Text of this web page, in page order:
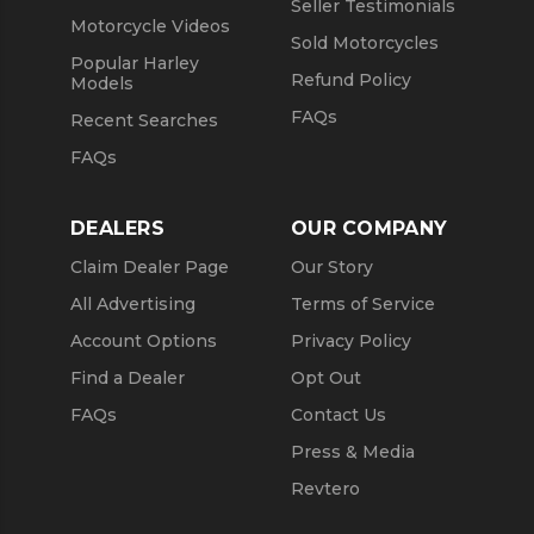
Motorcycle Videos
Popular Harley
Models
Recent Searches
FAQs
Seller Testimonials
Sold Motorcycles
Refund Policy
FAQs
DEALERS
Claim Dealer Page
All Advertising
Account Options
Find a Dealer
FAQs
OUR COMPANY
Our Story
Terms of Service
Privacy Policy
Opt Out
Contact Us
Press & Media
Revtero